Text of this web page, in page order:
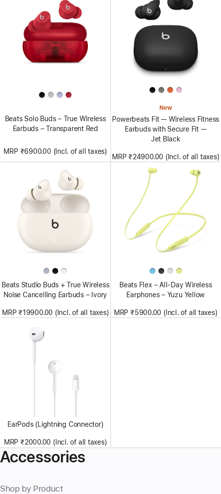
Beats Solo Buds – True Wireless
Earbuds – Transparent Red
MRP ₹6900.00 (Incl. of all taxes)
New
Powerbeats Fit — Wireless Fitness
Earbuds with Secure Fit —
Jet Black
MRP ₹24900.00 (Incl. of all taxes)
Beats Studio Buds + True Wireless
Noise Cancelling Earbuds – Ivory
MRP ₹19900.00 (Incl. of all taxes)
Beats Flex – All-Day Wireless
Earphones – Yuzu Yellow
MRP ₹5900.00 (Incl. of all taxes)
EarPods (Lightning Connector)
MRP ₹2000.00 (Incl. of all taxes)
Accessories
Shop by Product